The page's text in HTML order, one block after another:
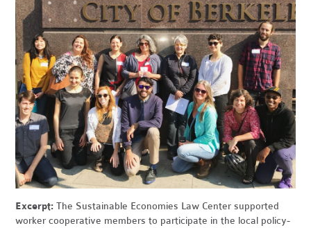
Excerpt: The Sustainable Economies Law Center supported
worker cooperative members to participate in the local policy-